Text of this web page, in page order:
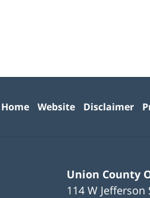
Union County
114 W Jefferson
Home Website Disclaimer